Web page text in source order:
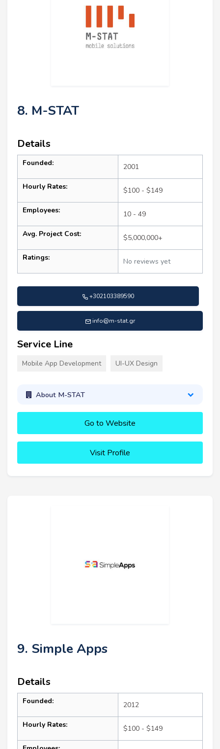
8. M-STAT
Details
Founded: 2001
Hourly Rates: $100 - $149
Employees: 10 - 49
Avg. Project Cost: $5,000,000+
Ratings: No reviews yet
+302103389590
info@m-stat.gr
Service Line
Mobile App Development UI-UX Design
About M-STAT
Go to Website
Visit Profile
9. Simple Apps
Details
Founded: 2012
Hourly Rates: $100 - $149